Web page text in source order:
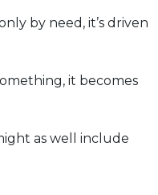
by need, it’s driven
it becomes
as well include